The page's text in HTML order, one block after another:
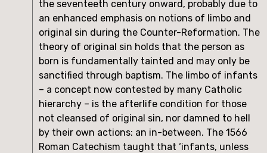
the seventeeth century onward, probably due to
an enhanced emphasis on notions of limbo and
original sin during the Counter-Reformation. The
theory of original sin holds that the person as
born is fundamentally tainted and may only be
sanctified through baptism. The limbo of infants
– a concept now contested by many Catholic
hierarchy – is the afterlife condition for those
not cleansed of original sin, nor damned to hell
by their own actions: an in-between. The 1566
Roman Catechism taught that ‘infants, unless